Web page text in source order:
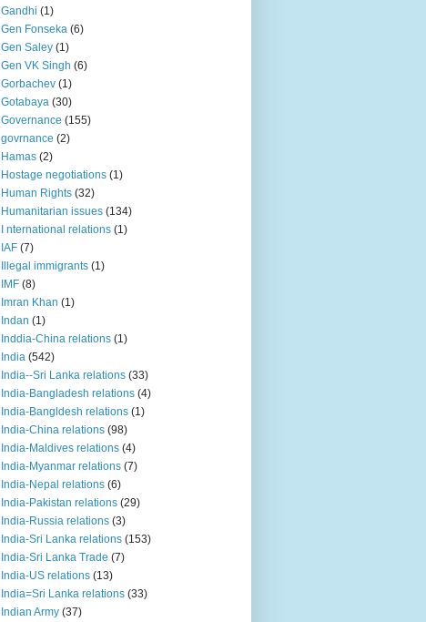
Gandhi (1)
Gen Fonseka (6)
Gen Saley (1)
Gen VK Singh (6)
Gorbachev (1)
Gotabaya (30)
Governance (155)
govrnance (2)
Hamas (2)
Hostage negotiations (1)
Human Rights (32)
Humanitarian issues (134)
I nternational relations (1)
IAF (7)
Illegal immigrants (1)
IMF (8)
Imran Khan (1)
Indan (1)
Inddia-China relations (1)
India (542)
India--Sri Lanka relations (33)
India-Bangladesh relations (4)
India-Bangldesh relations (1)
India-China relations (98)
India-Maldives relations (4)
India-Myanmar relations (7)
India-Nepal relations (6)
India-Pakistan relations (29)
India-Russia relations (3)
India-Sri Lanka relations (153)
India-Sri Lanka Trade (7)
India-US relations (13)
India=Sri Lanka relations (33)
Indian Army (37)